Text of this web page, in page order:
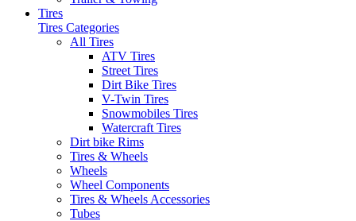
Tires
Tires Categories
All Tires
ATV Tires
Street Tires
Dirt Bike Tires
V-Twin Tires
Snowmobiles Tires
Watercraft Tires
Dirt bike Rims
Tires & Wheels
Wheels
Wheel Components
Tires & Wheels Accessories
Tubes